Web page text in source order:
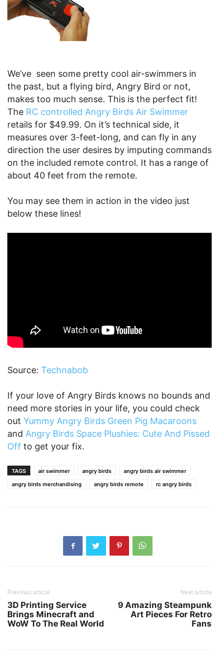
We’ve seen some pretty cool air-swimmers in
the past, but a flying bird, Angry Bird or not,
makes too much sense. This is the perfect fit!
The RC controlled Angry Birds Air Swimmer
retails for $49.99. On it’s technical side, it
measures over 3-feet-long, and can fly in any
direction the user desires by imputing commands
on the included remote control. It has a range of
about 40 feet from the remote.
You may see them in action in the video just
below these lines!
Source: Technabob
If your love of Angry Birds knows no bounds and
need more stories in your life, you could check
out Yummy Angry Birds Green Pig Macaroons
and Angry Birds Space Plushies: Cute And Pissed
Off to get your fix.
TAGS air swimmer angry birds
angry birds air swimmer
angry birds merchandising
angry birds remote rc angry birds
Previous article
3D Printing Service
Brings Minecraft and
WoW To The Real World
Next article
9 Amazing Steampunk
Art Pieces For Retro
Fans